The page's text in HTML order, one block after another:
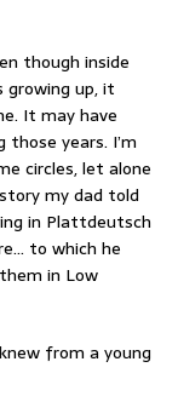
though inside
up, it
It may have
years. I’m
circles, let alone
my dad told
in Plattdeutsch
to which he
in Low
from a young